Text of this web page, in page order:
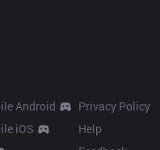
Android
iOS
Privacy Policy
Help